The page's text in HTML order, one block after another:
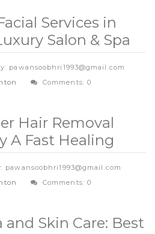
Services in
Salon & Spa
pawansoobhri1993@gmail.com
Comments: 0
Hair Removal
A Fast Healing
pawansoobhri1993@gmail.com
Comments: 0
Skin Care: Best